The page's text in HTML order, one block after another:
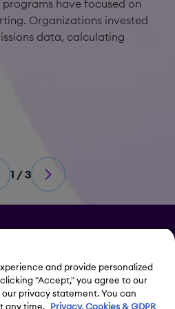
have focused on
Organizations invested
data, calculating
1 / 3
and provide personalized
"Accept," you agree to our
privacy statement. You can
any time. Privacy, Cookies & GDPR